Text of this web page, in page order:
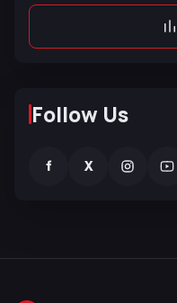
Follow Us
f X